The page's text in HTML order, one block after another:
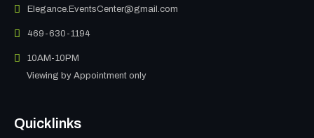
Elegance.EventsCenter@gmail.com
469-630-1194
10AM-10PM
Viewing by Appointment only
Quicklinks